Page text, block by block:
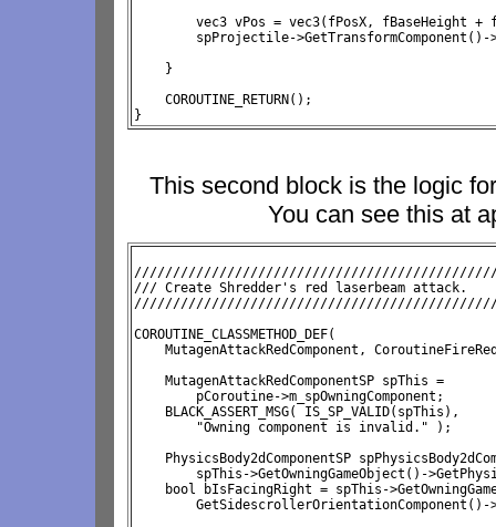
vec3 vPos = vec3(fPosX, fBaseHeight +
spProjectile-
    }
    COROUTINE_RETURN();
}
This second block is the logic
You can see this at
/// Create Shredder's red laserbeam attack.
COROUTINE_CLASSMETHOD_DEF(
MutagenAttackRedComponent,
    MutagenAttackRedComponentSP spThis =
        pCoroutine->m_spOwningComponent;
    BLACK_ASSERT_MSG( IS_SP_VALID(spThis),
        "Owning component is invalid." );
PhysicsBody2dComponentSP
spThis->GetOwningGameObject()-
    bool bIsFacingRight =
spThis-
GetSidescrollerOrientationComponent()-